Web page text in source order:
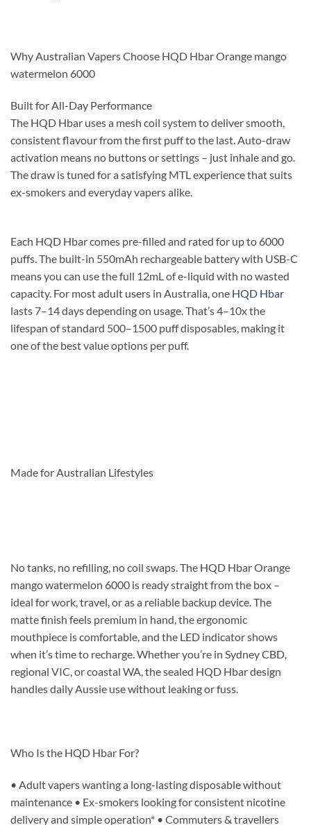
Why Australian Vapers Choose HQD Hbar Orange mango
watermelon 6000
Built for All-Day Performance
The HQD Hbar uses a mesh coil system to deliver smooth,
consistent flavour from the first puff to the last. Auto-draw
activation means no buttons or settings – just inhale and go.
The draw is tuned for a satisfying MTL experience that suits
ex-smokers and everyday vapers alike.
Each HQD Hbar comes pre-filled and rated for up to 6000
puffs. The built-in 550mAh rechargeable battery with USB-C
means you can use the full 12mL of e-liquid with no wasted
capacity. For most adult users in Australia, one HQD Hbar
lasts 7–14 days depending on usage. That’s 4–10x the
lifespan of standard 500–1500 puff disposables, making it
one of the best value options per puff.
Made for Australian Lifestyles
No tanks, no refilling, no coil swaps. The HQD Hbar Orange
mango watermelon 6000 is ready straight from the box –
ideal for work, travel, or as a reliable backup device. The
matte finish feels premium in hand, the ergonomic
mouthpiece is comfortable, and the LED indicator shows
when it’s time to recharge. Whether you’re in Sydney CBD,
regional VIC, or coastal WA, the sealed HQD Hbar design
handles daily Aussie use without leaking or fuss.
Who Is the HQD Hbar For?
• Adult vapers wanting a long-lasting disposable without
maintenance • Ex-smokers looking for consistent nicotine
delivery and simple operation* • Commuters & travellers